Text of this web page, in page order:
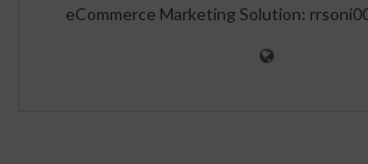
eCommerce Marketing Solution: